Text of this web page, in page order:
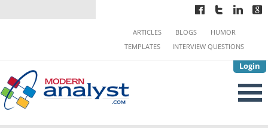
Login
ARTICLES BLOGS
HUMOR
TEMPLATES
INTERVIEW QUESTIONS